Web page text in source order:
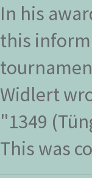
In his
this
Widlert
"1349
This was